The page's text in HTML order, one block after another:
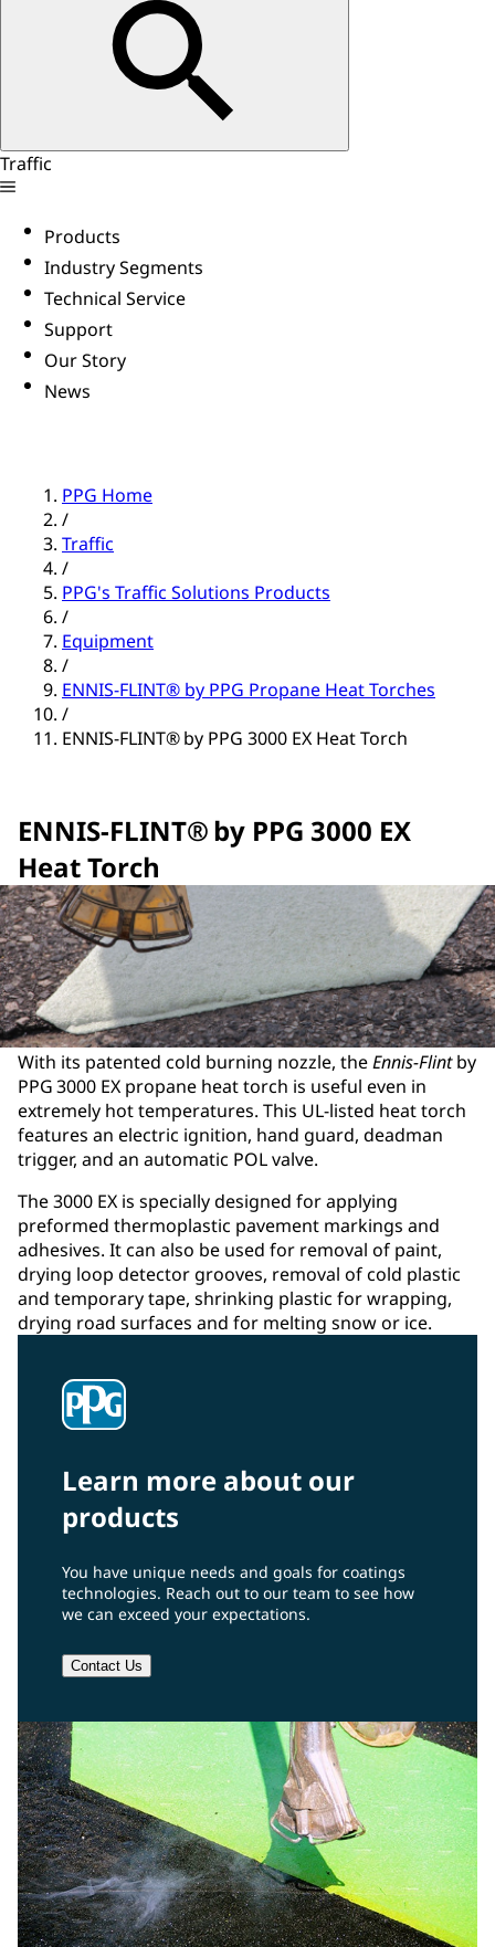
Traffic
Products
Industry Segments
Technical Service
Support
Our Story
News
PPG Home
/
Traffic
/
PPG's Traffic Solutions Products
/
Equipment
/
ENNIS-FLINT® by PPG Propane Heat Torches
/
ENNIS-FLINT® by PPG 3000 EX Heat Torch
ENNIS-FLINT® by PPG 3000 EX
Heat Torch
With its patented cold burning nozzle, theEnnis-Flintby
PPG 3000 EX propane heat torch is useful even in
extremely hot temperatures. This UL-listed heat torch
features an electric ignition, hand guard, deadman
trigger, and an automatic POL valve.
The 3000 EX is specially designed for applying
preformed thermoplastic pavement markings and
adhesives. It can also be used for removal of paint,
drying loop detector grooves, removal of cold plastic
and temporary tape, shrinking plastic for wrapping,
drying road surfaces and for melting snow or ice.
Learn more about our
products
You have unique needs and goals for coatings
technologies. Reach out to our team to see how
we can exceed your expectations.
Contact Us